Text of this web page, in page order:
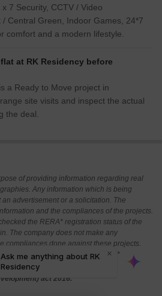
7 Security, CCTV / Video
Central Green, Indoor Games, 24*7
comfort and a modern lifestyle.
at RK Residency before
a Ready to Move project in
site visits and inspect the actual
the deal.
of providing information regarding real
Any information which is being
advertisement or a solicitation. The
and the compliances of the projects.
the RERA* registration status of the
The company does not make any
compliances done against these projects.
yourself aware about the RERA*
estate projects.
act 2016.